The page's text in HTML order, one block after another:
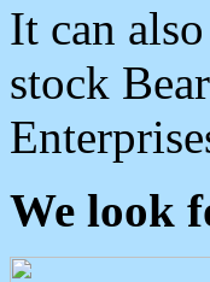
It can
stock
We look